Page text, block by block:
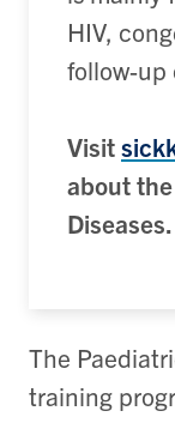
HIV,
follow-up
Visit
about
Diseases.
The
training